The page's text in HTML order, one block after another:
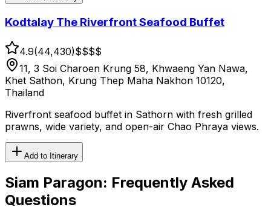
Kodtalay The Riverfront Seafood Buffet
4.9(44,430)$$$$
11, 3 Soi Charoen Krung 58, Khwaeng Yan Nawa,
Khet Sathon, Krung Thep Maha Nakhon 10120,
Thailand
Riverfront seafood buffet in Sathorn with fresh grilled
prawns, wide variety, and open-air Chao Phraya views.
Add to Itinerary
Siam Paragon: Frequently Asked
Questions